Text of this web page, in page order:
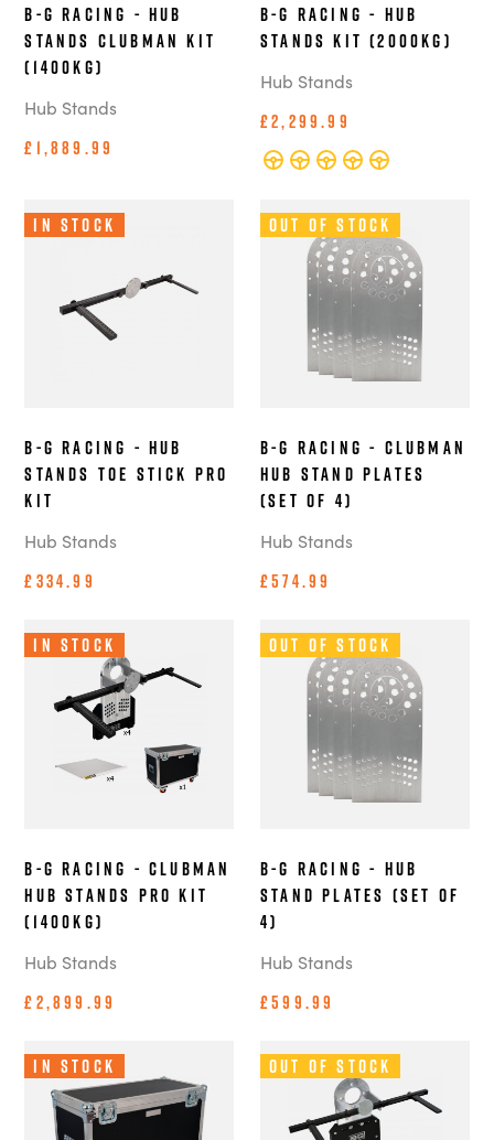
B-G Racing - Hub
Stands Clubman Kit
(1400kg)
Hub Stands
£1,889.99
B-G Racing - Hub
Stands Kit (2000kg)
Hub Stands
£2,299.99
In Stock
B-G Racing - Hub
Stands Toe Stick Pro
Kit
Hub Stands
£334.99
Out of Stock
B-G Racing - Clubman
Hub Stand Plates
(Set of 4)
Hub Stands
£574.99
In Stock
B-G Racing - Clubman
Hub Stands Pro Kit
(1400kg)
Hub Stands
£2,899.99
Out of Stock
B-G Racing - Hub
Stand Plates (Set of
4)
Hub Stands
£599.99
In Stock Out of Stock